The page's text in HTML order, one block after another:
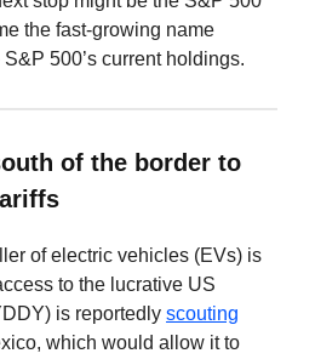
the fast-growing name
500’s current holdings.
of the border to
of electric vehicles (EVs) is
to the lucrative US
is reportedly scouting
which would allow it to